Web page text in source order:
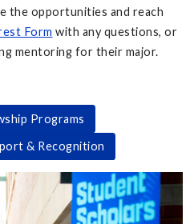
the opportunities and reach
Form with any questions, or
mentoring for their major.
Programs
& Recognition